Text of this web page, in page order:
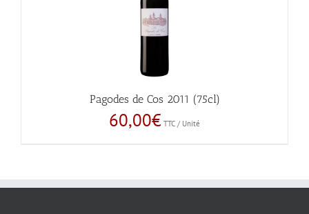
Pagodes de Cos 2011 (75cl)
60,00€ TTC / Unité